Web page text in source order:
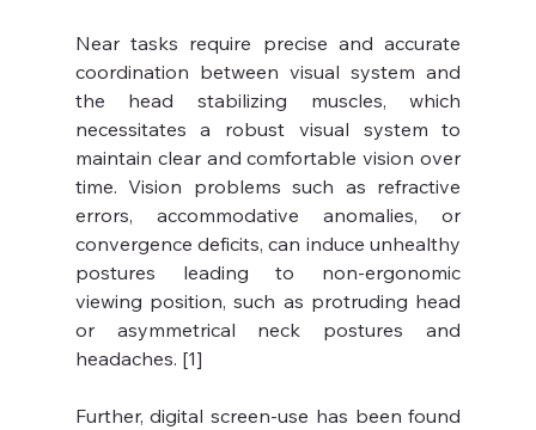
Near tasks require precise and accurate
coordination between visual system and
the head stabilizing muscles, which
necessitates a robust visual system to
maintain clear and comfortable vision over
time. Vision problems such as refractive
errors, accommodative anomalies, or
convergence deficits, can induce unhealthy
postures leading to non-ergonomic
viewing position, such as protruding head
or asymmetrical neck postures and
headaches. [1]
Further, digital screen-use has been found